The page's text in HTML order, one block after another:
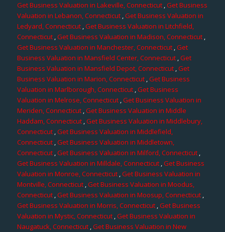
Get Business Valuation in Lakeville, Connecticut,Get Business
Valuation in Lebanon, Connecticut ,Get Business Valuation in
Ledyard, Connecticut,Get Business Valuation in Litchfield,
Connecticut ,Get Business Valuation in Madison, Connecticut,
Get Business Valuation in Manchester, Connecticut ,Get
Business Valuation in Mansfield Center, Connecticut,Get
Business Valuation in Mansfield Depot, Connecticut,Get
Business Valuation in Marion, Connecticut,Get Business
Valuation in Marlborough, Connecticut,Get Business
Valuation in Melrose, Connecticut,Get Business Valuation in
Meriden, Connecticut,Get Business Valuation in Middle
Haddam, Connecticut,Get Business Valuation in Middlebury,
Connecticut,Get Business Valuation in Middlefield,
Connecticut,Get Business Valuation in Middletown,
Connecticut ,Get Business Valuation in Milford, Connecticut ,
Get Business Valuation in Milldale, Connecticut,Get Business
Valuation in Monroe, Connecticut,Get Business Valuation in
Montville, Connecticut,Get Business Valuation in Moodus,
Connecticut,Get Business Valuation in Moosup, Connecticut,
Get Business Valuation in Morris, Connecticut,Get Business
Valuation in Mystic, Connecticut,Get Business Valuation in
Naugatuck, Connecticut ,Get Business Valuation in New